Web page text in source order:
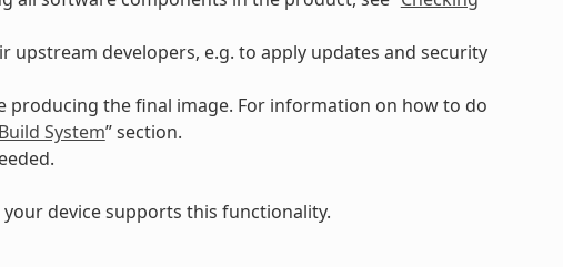
upstream developers, e.g. to apply updates and security
the final image. For information on how to do
System” section.
device supports this functionality.